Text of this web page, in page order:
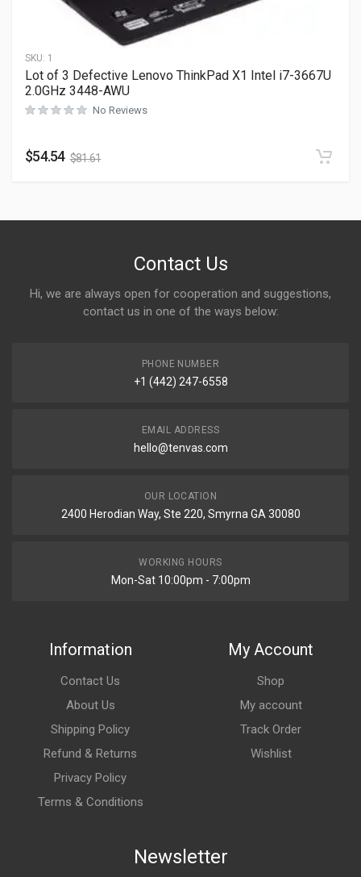
SKU: 1
Lot of 3 Defective Lenovo ThinkPad X1 Intel i7-3667U
2.0GHz 3448-AWU
No Reviews
$54.54 $81.61
Contact Us
Hi, we are always open for cooperation and suggestions,
contact us in one of the ways below:
PHONE NUMBER
+1 (442) 247-6558
EMAIL ADDRESS
hello@tenvas.com
OUR LOCATION
2400 Herodian Way, Ste 220, Smyrna GA 30080
WORKING HOURS
Mon-Sat 10:00pm - 7:00pm
Information
Contact Us
About Us
Shipping Policy
Refund & Returns
Privacy Policy
Terms & Conditions
My Account
Shop
My account
Track Order
Wishlist
Newsletter